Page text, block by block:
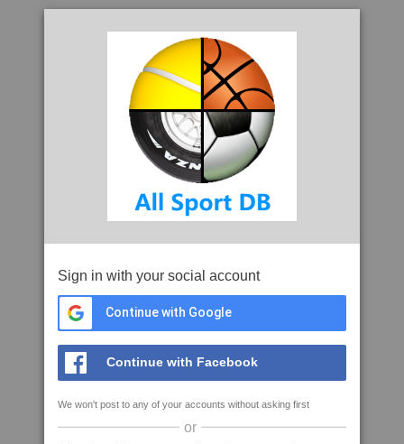
Sign in with your social account
Continue with Google
Continue with Facebook
We won't post to any of your accounts without asking first
or